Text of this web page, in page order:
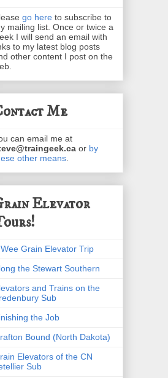
go here to subscribe to
mailing list. Once or twice a
I will send an email with
to my latest blog posts
other content I post on the
Me
can email me at
or by
other means
Elevator
Grain Elevator Trip
the Stewart Southern
and Trains on the
Sub
the Job
Bound (North Dakota)
Elevators of the CN
Sub